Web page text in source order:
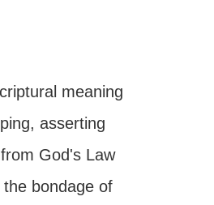
meaning
asserting
God's Law
bondage of